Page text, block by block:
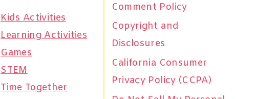
Kids Activities
Learning Activities
Games
STEM
Time Together
Comment Policy
Copyright and
Disclosures
California Consumer
Privacy Policy (CCPA)